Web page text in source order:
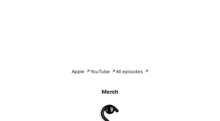
Apple ↗YouTube ↗All episodes ↗
Merch